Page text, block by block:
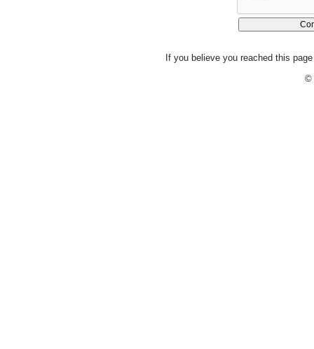
If you believe you reached this
©